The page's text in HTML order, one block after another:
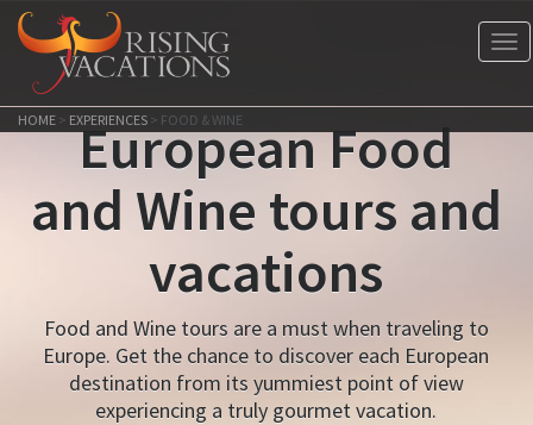
HOME > EXPERIENCES > FOOD & WINE
European Food
and Wine tours and
vacations
Food and Wine tours are a must when traveling to
Europe. Get the chance to discover each European
destination from its yummiest point of view
experiencing a truly gourmet vacation.